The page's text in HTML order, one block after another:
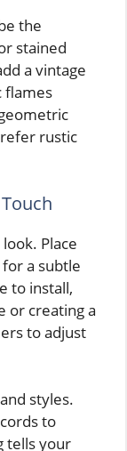
the
stained
a vintage
flames
rustic
Place
a subtle
to install,
or creating a
to adjust
styles.
to
tells your